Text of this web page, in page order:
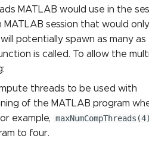
MATLAB would use in the
MATLAB session that would
potentially spawn as many as
is called. To allow the
threads to be used with
of the MATLAB program
example, maxNumCompThreads(4)
to four.